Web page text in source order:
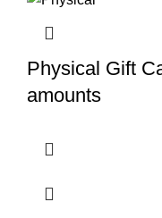
Physical Gift
amounts